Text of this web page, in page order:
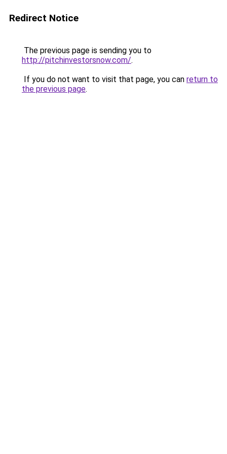
Redirect Notice
The previous page is sending you to
http://pitchinvestorsnow.com/.
If you do not want to visit that page, you can return to
the previous page.